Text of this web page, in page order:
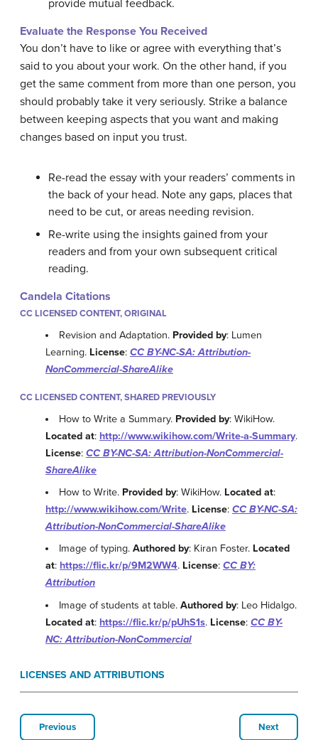
provide mutual feedback.
Evaluate the Response You Received
You don’t have to like or agree with everything that’s
said to you about your work. On the other hand, if you
get the same comment from more than one person, you
should probably take it very seriously. Strike a balance
between keeping aspects that you want and making
changes based on input you trust.
Re-read the essay with your readers’ comments in
the back of your head. Note any gaps, places that
need to be cut, or areas needing revision.
Re-write using the insights gained from your
readers and from your own subsequent critical
reading.
Candela Citations
CC LICENSED CONTENT, ORIGINAL
Revision and Adaptation. Provided by: Lumen
Learning. License: CC BY-NC-SA: Attribution-
NonCommercial-ShareAlike
CC LICENSED CONTENT, SHARED PREVIOUSLY
How to Write a Summary. Provided by: WikiHow.
Located at: http://www.wikihow.com/Write-a-Summary.
License: CC BY-NC-SA: Attribution-NonCommercial-
ShareAlike
How to Write. Provided by: WikiHow. Located at:
http://www.wikihow.com/Write. License: CC BY-NC-SA:
Attribution-NonCommercial-ShareAlike
Image of typing.Authored by: Kiran Foster. Located
at: https://flic.kr/p/9M2WW4. License: CC BY:
Attribution
Image of students at table.Authored by: Leo Hidalgo.
Located at: https://flic.kr/p/pUhS1s. License: CC BY-
NC: Attribution-NonCommercial
LICENSES AND ATTRIBUTIONS
Previous Next